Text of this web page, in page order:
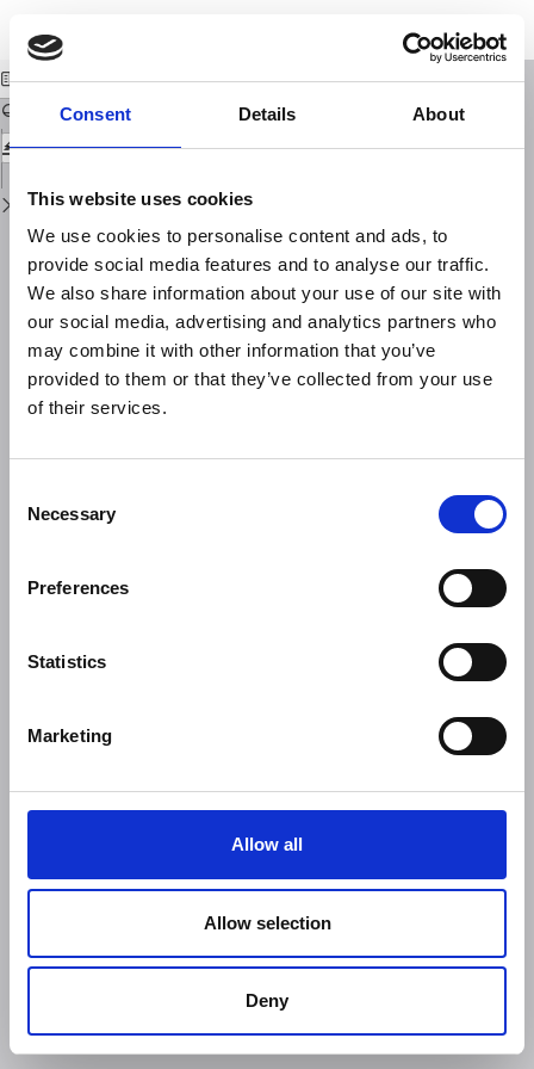
Consent Details About
This website uses cookies
We use cookies to personalise content and ads, to
provide social media features and to analyse our traffic.
We also share information about your use of our site with
our social media, advertising and analytics partners who
may combine it with other information that you’ve
provided to them or that they’ve collected from your use
of their services.
Selection
Necessary
Preferences
Statistics
Marketing
Allow all
Allow selection
Deny
Issue
Details
Rilevamento geomagnetico degli apparati vulcanici Vicano e Sabazio
PDF